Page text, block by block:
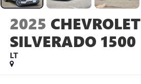
2025 CHEVROLET
SILVERADO 1500
LT